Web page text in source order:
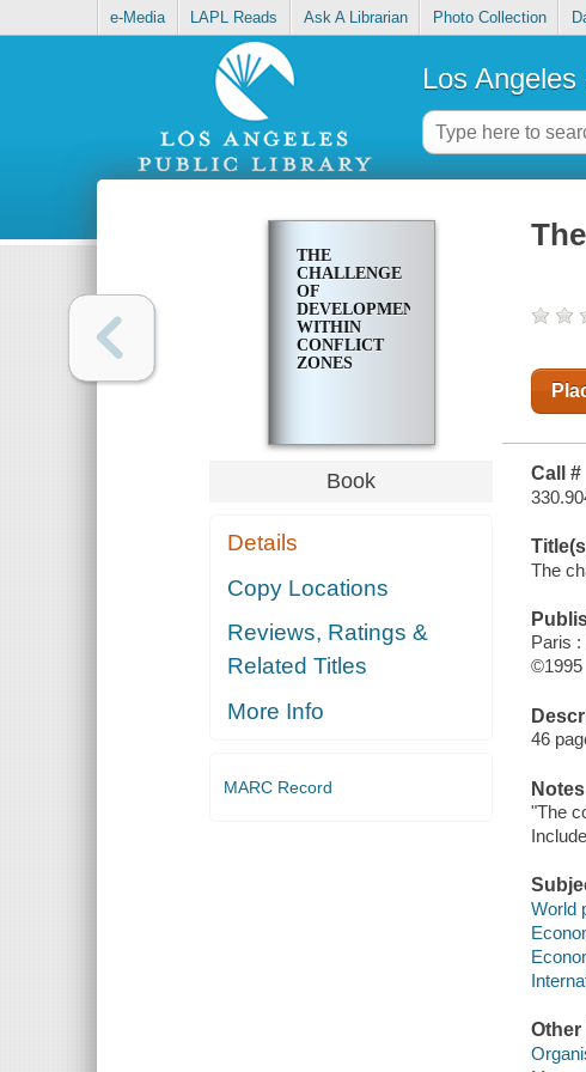
e-Media LAPL Reads Ask A Librarian Photo Collection
Los
THE
CHALLENGE
OF
DEVELOPMENT
WITHIN
CONFLICT
ZONES
Book
Details
Copy Locations
Reviews, Ratings &
Related Titles
More Info
MARC Record
Call #
The
Paris :
©1995
46
Notes
"The
World
Other